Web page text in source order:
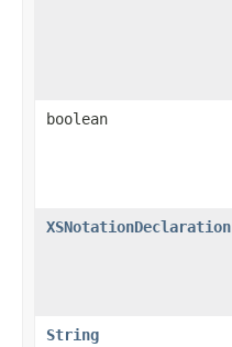
boolean
XSNotationDeclaration
String